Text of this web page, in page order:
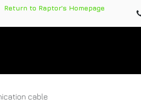
Return to Raptor's Homepage
cable